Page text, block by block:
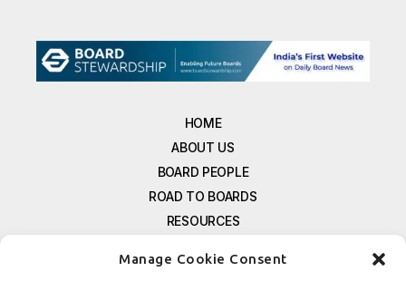
Manage Cookie Consent
HOME
ABOUT US
BOARD PEOPLE
ROAD TO BOARDS
RESOURCES
FREE NEWSLETTER SIGNUP